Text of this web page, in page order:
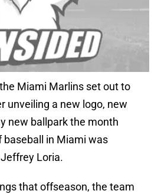
Miami Marlins set out to
unveiling a new logo, new
new ballpark the month
baseball in Miami was
Loria.
that offseason, the team